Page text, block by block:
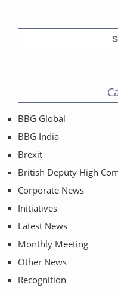
BBG Global
BBG India
Brexit
British Deputy High
Corporate News
Initiatives
Latest News
Monthly Meeting
Other News
Recognition